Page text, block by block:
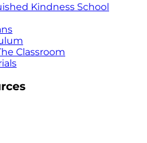
Kindness School
Classroom